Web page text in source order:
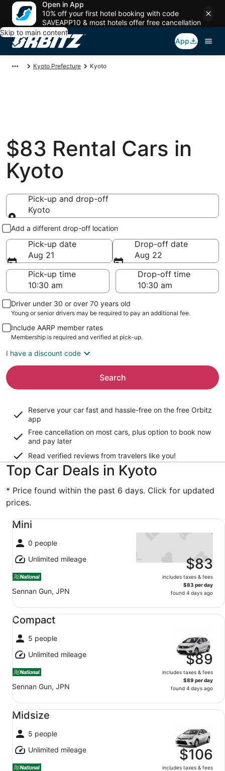
Open in App
10% off your first hotel booking with code
SAVEAPP10 & most hotels offer free cancellation
Skip to main content
App
Kyoto Prefecture Kyoto
$83 Rental Cars in
Kyoto
Pick-up and drop-off
Kyoto
Pick-up and drop-off
Add a different drop-off location
Pick-up date
Aug 21
Drop-off date
Aug 22
Pick-up time
Drop-off time
Driver under 30 or over 70 years old
Young or senior drivers may be required to pay an additional fee.
Include AARP member rates
Membership is required and verified at pick-up.
I have a discount code
Search
Reserve your car fast and hassle-free on the free Orbitz
app
Free cancellation on most cars, plus option to book now
and pay later
Read verified reviews from travelers like you!
Top Car Deals in Kyoto
* Price found within the past 6 days. Click for updated
prices.
Mini
0 people
Unlimited mileage
Sennan Gun, JPN
$83
includes taxes & fees
$83 per day
found 4 days ago
Mini undefined
Compact
5 people
Unlimited mileage
Sennan Gun, JPN
$89
includes taxes & fees
$89 per day
found 4 days ago
Compact undefined
Midsize
5 people
Unlimited mileage
$106
includes taxes & fees
Midsize undefined